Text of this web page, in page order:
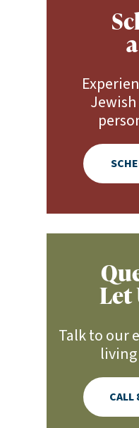
Let
Talk to our